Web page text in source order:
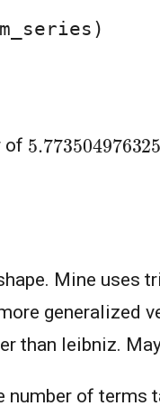
of
Mine uses
generalized
than leibniz.
of terms